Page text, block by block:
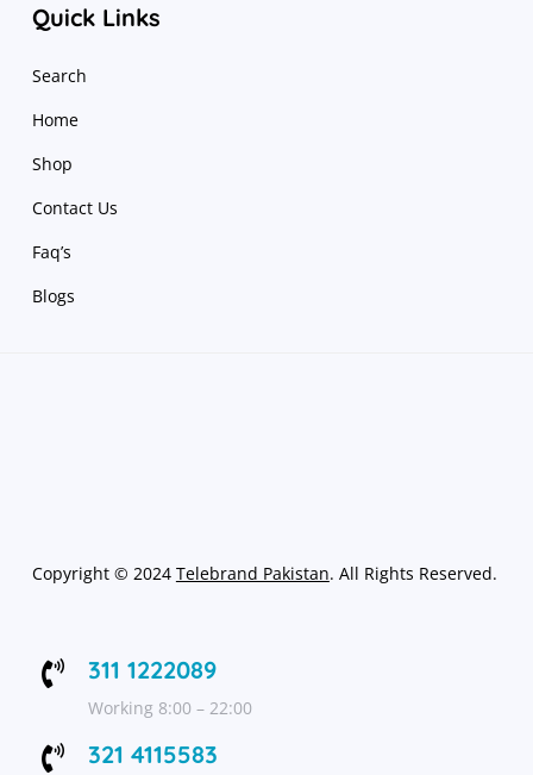
Quick Links
Search
Home
Shop
Contact Us
Faq’s
Blogs
Copyright © 2024 Telebrand Pakistan. All Rights Reserved.
 311 1222089
Working 8:00 – 22:00
 321 4115583